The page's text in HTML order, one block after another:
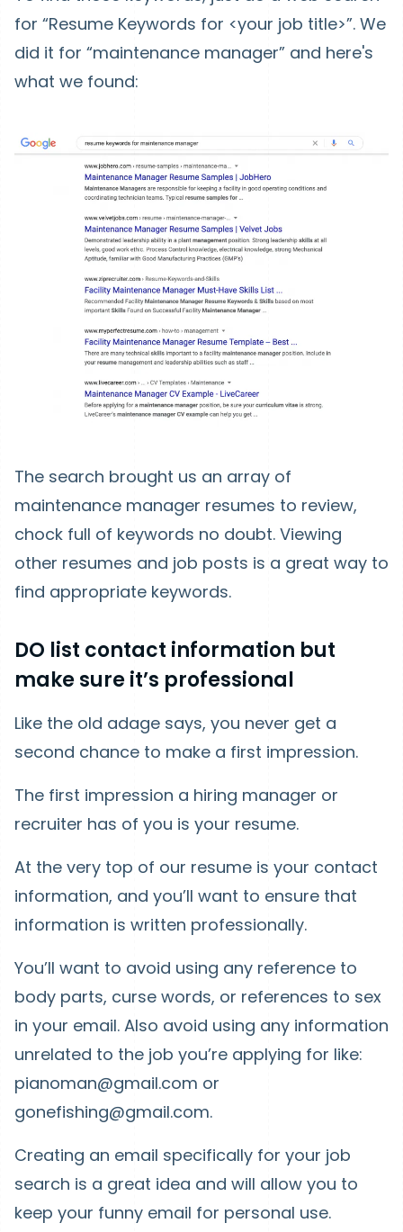
for “Resume Keywords for <your job title>”. We
did it for “maintenance manager” and here's
what we found:
The search brought us an array of
maintenance manager resumes to review,
chock full of keywords no doubt. Viewing
other resumes and job posts is a great way to
find appropriate keywords.
DO list contact information but
make sure it’s professional
Like the old adage says, you never get a
second chance to make a first impression.
The first impression a hiring manager or
recruiter has of you is your resume.
At the very top of our resume is your contact
information, and you’ll want to ensure that
information is written professionally.
You’ll want to avoid using any reference to
body parts, curse words, or references to sex
in your email. Also avoid using any information
unrelated to the job you’re applying for like:
pianoman@gmail.com or
gonefishing@gmail.com.
Creating an email specifically for your job
search is a great idea and will allow you to
keep your funny email for personal use.